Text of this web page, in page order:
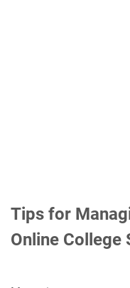
Tips for
Online College